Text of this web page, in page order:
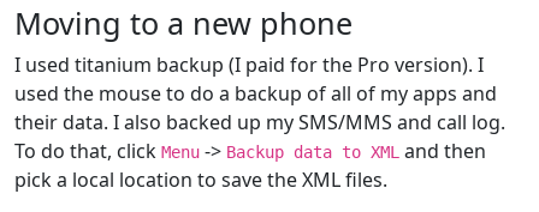
Moving to a new phone
I used titanium backup (I paid for the Pro version). I
used the mouse to do a backup of all of my apps and
their data. I also backed up my SMS/MMS and call log.
To do that, click Menu -> Backup data to XML and then
pick a local location to save the XML files.